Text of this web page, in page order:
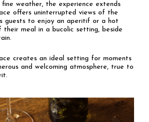
weather, the experience extends
offers uninterrupted views of the
guests to enjoy an aperitif or a hot
meal in a bucolic setting, beside
creates an ideal setting for moments
and welcoming atmosphere, true to